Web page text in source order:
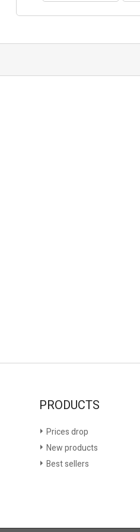
PRODUCTS
Prices drop
New products
Best sellers